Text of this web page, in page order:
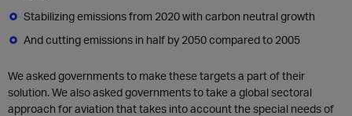
Stabilizing emissions from 2020 with carbon neutral growth
And cutting emissions in half by 2050 compared to 2005
We asked governments to make these targets a part of their
solution. We also asked governments to take a global sectoral
approach for aviation that takes into account the special needs of